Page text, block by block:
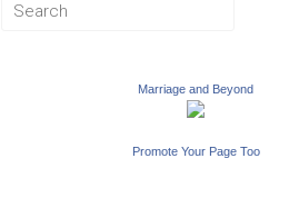
Marriage and Beyond
Promote Your Page Too